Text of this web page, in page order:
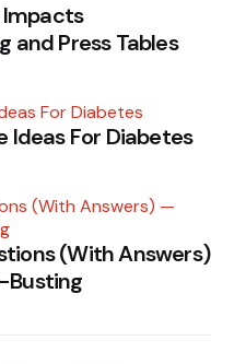
Impacts
and Press Tables
Ideas For Diabetes
(With Answers)
Busting